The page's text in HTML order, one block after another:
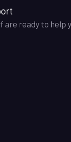
ready to help